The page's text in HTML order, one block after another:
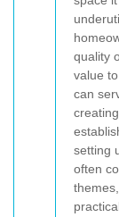
quality
value
can
setting
often